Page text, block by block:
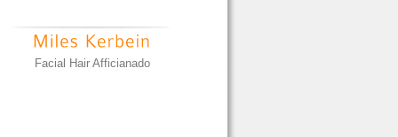
Facial Hair Afficianado